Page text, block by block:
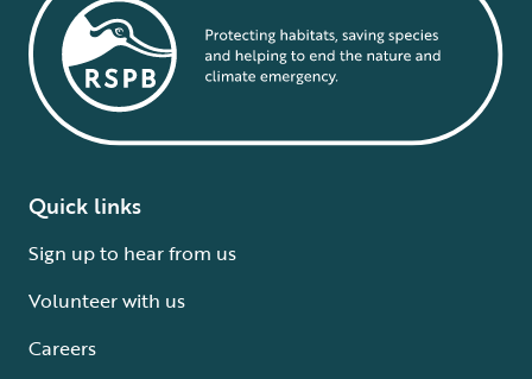
Quick links
Sign up to hear from us
Volunteer with us
Careers